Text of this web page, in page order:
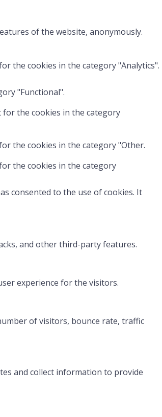
of the website, anonymously.
the cookies in the category "Analytics".
"Functional".
for the cookies in the category
the cookies in the category "Other.
the cookies in the category
consented to the use of cookies. It
and other third-party features.
experience for the visitors.
of visitors, bounce rate, traffic
and collect information to provide